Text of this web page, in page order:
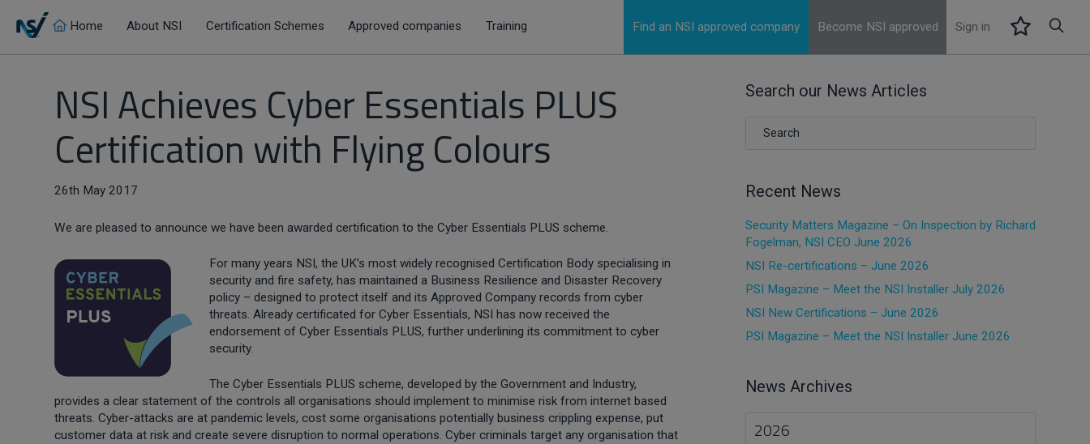
Find an NSI approved company Become NSI approved Sign in
Home About NSI Certification Schemes Approved companies Training
NSI Achieves Cyber Essentials PLUS
Certification with Flying Colours
26th May 2017
We are pleased to announce we have been awarded certification to the Cyber Essentials PLUS scheme.
For many years NSI, the UK’s most widely recognised Certification Body specialising in
security and fire safety, has maintained a Business Resilience and Disaster Recovery
policy – designed to protect itself and its Approved Company records from cyber
threats. Already certificated for Cyber Essentials, NSI has now received the
endorsement of Cyber Essentials PLUS, further underlining its commitment to cyber
security.
The Cyber Essentials PLUS scheme, developed by the Government and Industry,
provides a clear statement of the controls all organisations should implement to minimise risk from internet based
threats. Cyber-attacks are at pandemic levels, cost some organisations potentially business crippling expense, put
customer data at risk and create severe disruption to normal operations. Cyber criminals target any organisation that
Search our News Articles
Recent News
Security Matters Magazine – On Inspection by Richard
Fogelman, NSI CEO June 2026
NSI Re-certifications – June 2026
PSI Magazine – Meet the NSI Installer July 2026
NSI New Certifications – June 2026
PSI Magazine – Meet the NSI Installer June 2026
News Archives
2026